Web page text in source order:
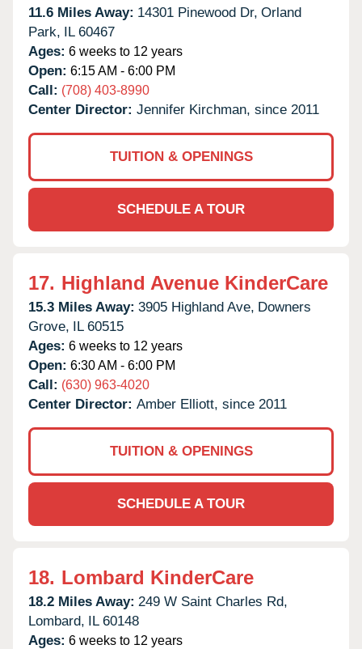
11.6 Miles Away: 14301 Pinewood Dr, Orland
Park, IL 60467
Ages: 6 weeks to 12 years
Open: 6:15 AM - 6:00 PM
Call: (708) 403-8990
Center Director: Jennifer Kirchman, since 2011
TUITION & OPENINGS
SCHEDULE A TOUR
17. Highland Avenue KinderCare
15.3 Miles Away: 3905 Highland Ave, Downers
Grove, IL 60515
Ages: 6 weeks to 12 years
Open: 6:30 AM - 6:00 PM
Call: (630) 963-4020
Center Director: Amber Elliott, since 2011
TUITION & OPENINGS
SCHEDULE A TOUR
18. Lombard KinderCare
18.2 Miles Away: 249 W Saint Charles Rd,
Lombard, IL 60148
Ages: 6 weeks to 12 years